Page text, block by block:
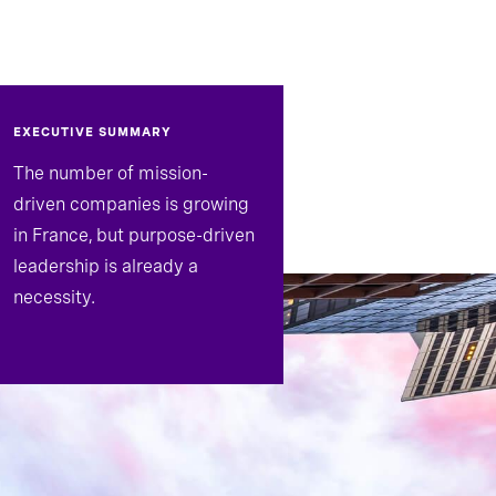
EXECUTIVE SUMMARY
The number of mission-
driven companies is growing
in France, but purpose-driven
leadership is already a
necessity.